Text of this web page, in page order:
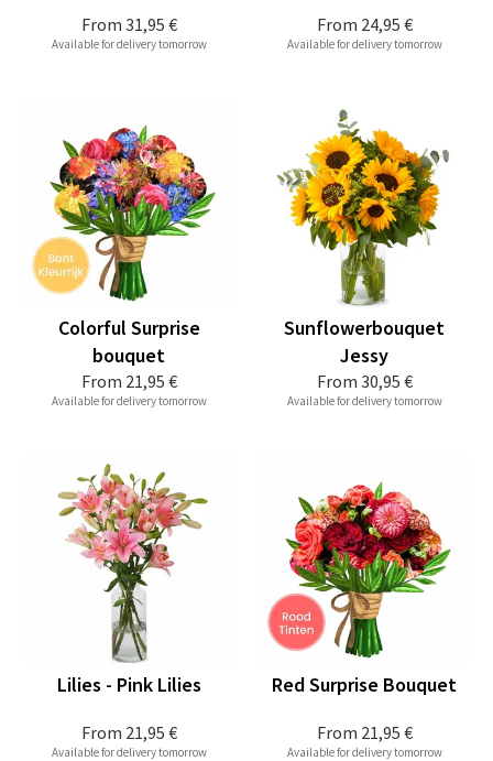
From 31,95 €
Available for delivery tomorrow
From 24,95 €
Available for delivery tomorrow
From 21,95 €
Colorful Surprise
bouquet
Available for delivery tomorrow
From 30,95 €
Sunflowerbouquet
Jessy
Available for delivery tomorrow
From 21,95 €
Lilies - Pink Lilies
Available for delivery tomorrow
From 21,95 €
Red Surprise Bouquet
Available for delivery tomorrow